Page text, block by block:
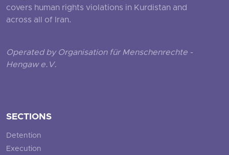
covers human rights violations in Kurdistan and
across all of Iran.
Operated by Organisation für Menschenrechte -
Hengaw e.V.
SECTIONS
Detention
Execution